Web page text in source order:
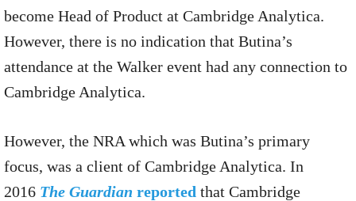
become Head of Product at Cambridge Analytica.
However, there is no indication that Butina’s
attendance at the Walker event had any connection to
Cambridge Analytica.
However, the NRA which was Butina’s primary
focus, was a client of Cambridge Analytica. In
2016 The Guardian reported that Cambridge